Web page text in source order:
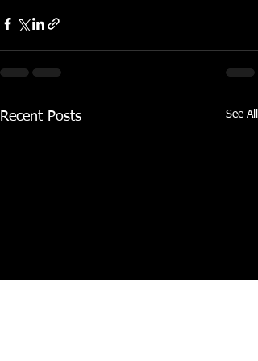
Recent Posts See All